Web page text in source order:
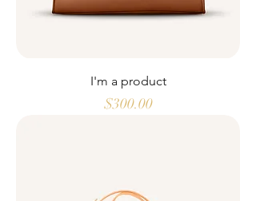
I'm a product
Price
$300.00